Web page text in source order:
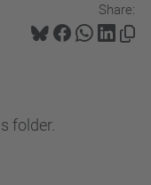
Share:
folder.